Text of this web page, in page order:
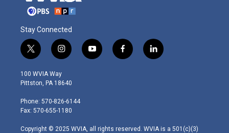
Stay Connected
t
w
i
t
e
r
i
n
s
t
g
r
m
y
o
f
a
l
i
100 WVIA Way
Pittston, PA 18640
Phone: 570-826-6144
Fax: 570-655-1180
Copyright © 2025 WVIA, all rights reserved. WVIA is a 501(c)(3)